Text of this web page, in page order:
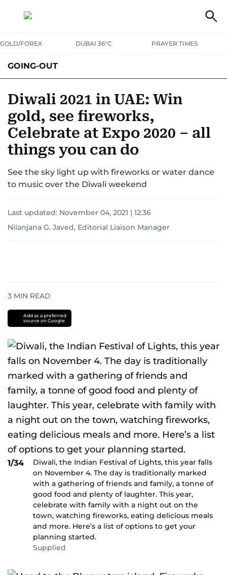
GOLD/FOREX DUBAI 36°C PRAYER TIMES
GOING-OUT
Diwali 2021 in UAE: Win
gold, see fireworks,
Celebrate at Expo 2020 – all
things you can do
See the sky light up with fireworks or water dance
to music over the Diwali weekend
Last updated: November 04, 2021 | 12:36
Nilanjana G. Javed, Editorial Liaison Manager
3 MIN READ
Add as a preferred
source on Google
1/34
Diwali, the Indian Festival of Lights, this year falls
on November 4. The day is traditionally marked
with a gathering of friends and family, a tonne of
good food and plenty of laughter. This year,
celebrate with family with a night out on the
town, watching fireworks, eating delicious meals
and more. Here’s a list of options to get your
planning started.
Supplied